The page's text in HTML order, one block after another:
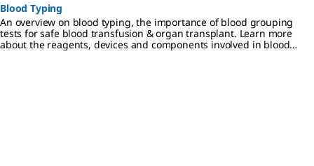
Blood Typing
An overview on blood typing, the importance of blood grouping
tests for safe blood transfusion & organ transplant. Learn more
about the reagents, devices and components involved in blood